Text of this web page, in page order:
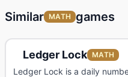
Similar MATH games
Ledger Lock MATH
Ledger Lock is a daily